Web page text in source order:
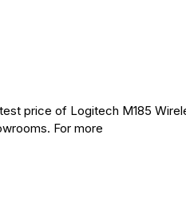
price of Logitech M185
For more